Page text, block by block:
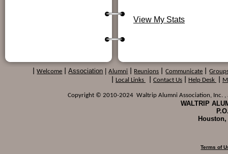
View My Stats
Welcome Association Alumni Reunions Communicate
Local Links Contact Us Help Desk
Copyright © 2010-2024 Waltrip Alumni Association, Inc. ,
WALTRIP
Houston,
Terms of